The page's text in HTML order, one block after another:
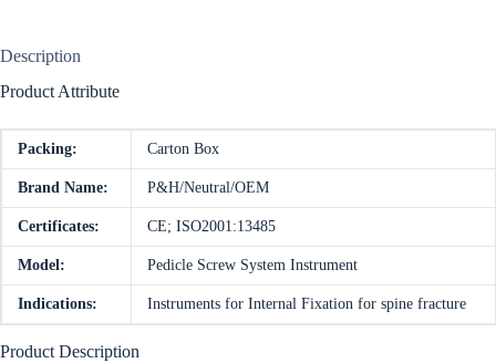
Description
Product Attribute
Packing: Carton Box
Brand Name: P&H/Neutral/OEM
Certificates: CE; ISO2001:13485
Model: Pedicle Screw System Instrument
Indications: Instruments for Internal Fixation for spine fracture
Product Description